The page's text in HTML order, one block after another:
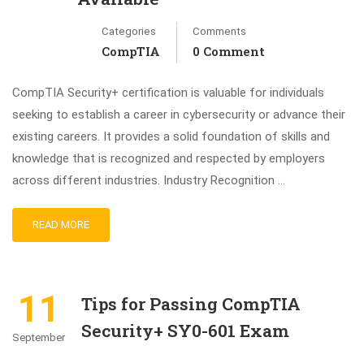
Categories
CompTIA
Comments
0 Comment
CompTIA Security+ certification is valuable for individuals
seeking to establish a career in cybersecurity or advance their
existing careers. It provides a solid foundation of skills and
knowledge that is recognized and respected by employers
across different industries. Industry Recognition …
READ MORE
11
September
Tips for Passing CompTIA
Security+ SY0-601 Exam